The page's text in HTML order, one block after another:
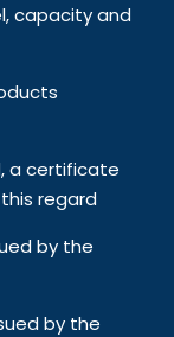
capacity and
a certificate
regard
by the
by the